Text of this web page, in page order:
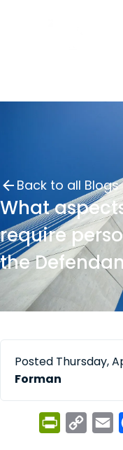
Back to all Blogs
What
require
the
Posted Thursday,
Forman
Copy